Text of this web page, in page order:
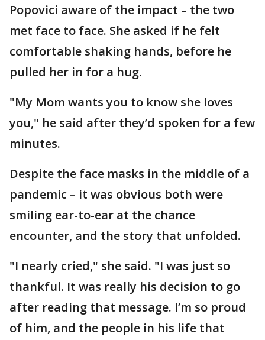
Popovici aware of the impact – the two
met face to face. She asked if he felt
comfortable shaking hands, before he
pulled her in for a hug.
"My Mom wants you to know she loves
you," he said after they’d spoken for a few
minutes.
Despite the face masks in the middle of a
pandemic – it was obvious both were
smiling ear-to-ear at the chance
encounter, and the story that unfolded.
"I nearly cried," she said. "I was just so
thankful. It was really his decision to go
after reading that message. I’m so proud
of him, and the people in his life that